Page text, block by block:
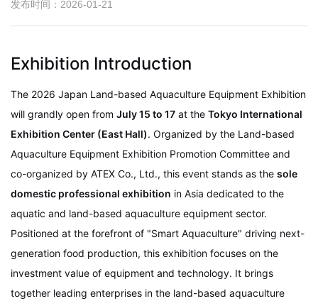
发布时间：2026-01-21
Exhibition Introduction
The 2026 Japan Land-based Aquaculture Equipment Exhibition
will grandly open from July 15 to 17 at the Tokyo International
Exhibition Center (East Hall). Organized by the Land-based
Aquaculture Equipment Exhibition Promotion Committee and
co-organized by ATEX Co., Ltd., this event stands as the sole
domestic professional exhibition in Asia dedicated to the
aquatic and land-based aquaculture equipment sector.
Positioned at the forefront of "Smart Aquaculture" driving next-
generation food production, this exhibition focuses on the
investment value of equipment and technology. It brings
together leading enterprises in the land-based aquaculture